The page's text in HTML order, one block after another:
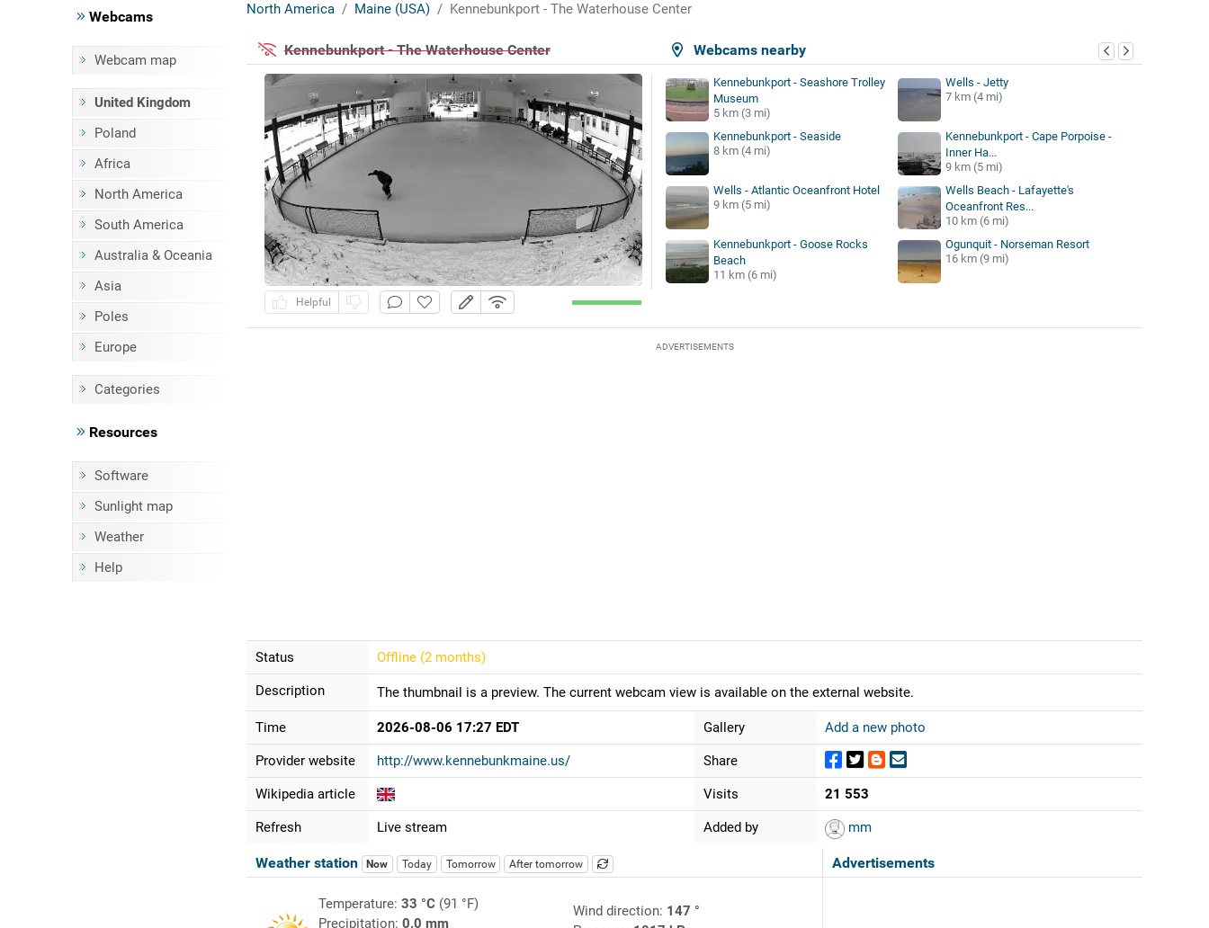
Webcams
Webcam map
United Kingdom
Poland
Africa
North America
South America
Australia & Oceania
Asia
Poles
Europe
Categories
Resources
Software
Sunlight map
Weather
Help
North America Maine (USA) Kennebunkport - The Waterhouse Center
Webcams nearby
Kennebunkport - The Waterhouse Center
Helpful
Kennebunkport - Seashore Trolley
Museum
5 km (3 mi)
Wells - Jetty
7 km (4 mi)
Kennebunkport - Seaside
8 km (4 mi)
Kennebunkport - Cape Porpoise -
Inner Ha...
9 km (5 mi)
Wells - Atlantic Oceanfront Hotel
9 km (5 mi)
Wells Beach - Lafayette's
Oceanfront Res...
10 km (6 mi)
Kennebunkport - Goose Rocks
Beach
11 km (6 mi)
Ogunquit - Norseman Resort
16 km (9 mi)
ADVERTISEMENTS
Status Offline (2 months)
Description The thumbnail is a preview. The current webcam view is available on the external website.
Time 2026-08-06 17:27 EDT
Provider website http://www.kennebunkmaine.us/
Wikipedia article
Refresh Live stream
Gallery Add a new photo
Share
Visits 21 553
Added by mm
Advertisements
Weather station Now Today Tomorrow After tomorrow
Temperature: 33 °C(91 °F)
Precipitation: 0.0 mm
Wind direction: 147 °